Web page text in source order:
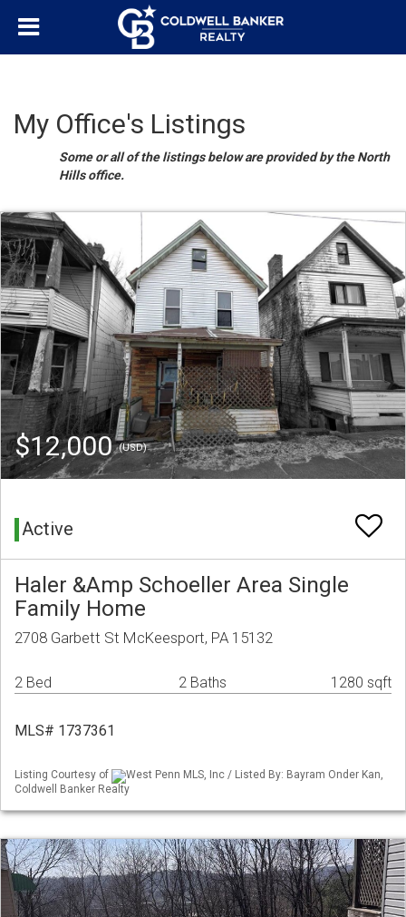
My Office's Listings
Some or all of the listings below are provided by the North
Hills office.
$12,000(USD)
Active
Haler &Amp Schoeller Area Single
Family Home
2708 Garbett St McKeesport, PA 15132
2 Bed 2 Baths 1280 sqft
MLS# 1737361
Listing Courtesy of
West Penn MLS, Inc / Listed By: Bayram Onder Kan,
Coldwell Banker Realty